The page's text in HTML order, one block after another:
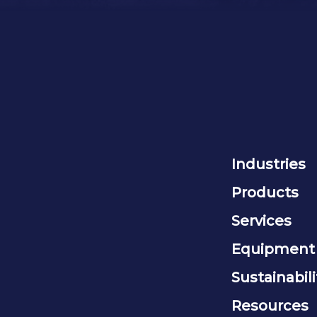
Industries
Products
Services
Equipment
Resources